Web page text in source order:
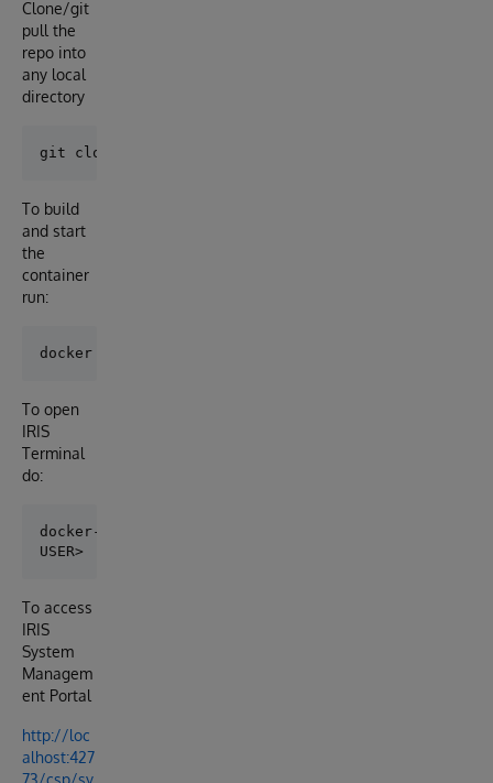
Clone/git
pull the
repo into
any local
directory
To build
and start
the
container
run:
To open
IRIS
Terminal
do:
docker-compose exec iris iris session iris
To access
IRIS
System
Managem
ent Portal
http://loc
alhost:427